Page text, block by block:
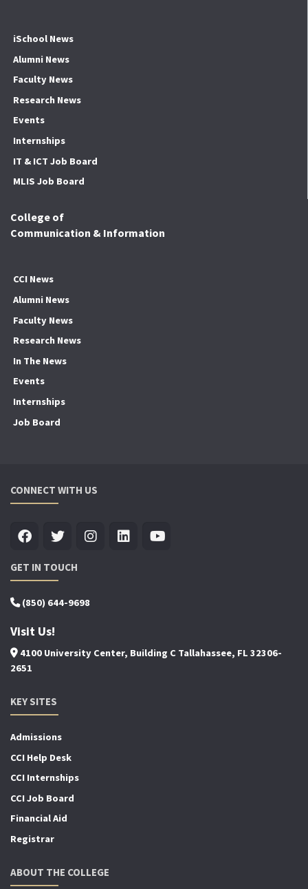
iSchool News
Alumni News
Faculty News
Research News
Events
Internships
IT & ICT Job Board
MLIS Job Board
College of
Communication & Information
CCI News
Alumni News
Faculty News
Research News
In The News
Events
Internships
Job Board
CONNECT WITH US
GET IN TOUCH
(850) 644-9698
Visit Us!
4100 University Center, Building C Tallahassee, FL 32306-
2651
KEY SITES
Admissions
CCI Help Desk
CCI Internships
CCI Job Board
Financial Aid
Registrar
ABOUT THE COLLEGE